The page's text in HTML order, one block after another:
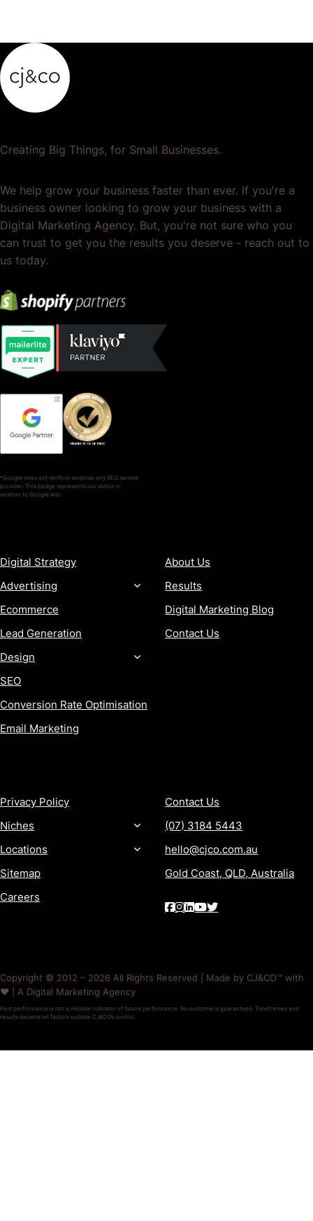
Creating Big Things, for Small Businesses.
We help grow your business faster than ever. If you're a
business owner looking to grow your business with a
Digital Marketing Agency. But, you're not sure who you
can trust to get you the results you deserve - reach out to
us today.
*Google does not verify or endorse any SEO service
provider. This badge represents our status in
relation to Google Ads.
Digital Strategy
Advertising
Ecommerce
Lead Generation
Design
SEO
Conversion Rate Optimisation
Email Marketing
About Us
Results
Digital Marketing Blog
Contact Us
Privacy Policy
Niches
Locations
Sitemap
Careers
Contact Us
(07) 3184 5443
hello@cjco.com.au
Gold Coast, QLD, Australia
Copyright © 2012 – 2026 All Rights Reserved | Made by CJ&CO™ with
❤️ | A Digital Marketing Agency
Past performance is not a reliable indicator of future performance. No outcome is guaranteed. Timeframes and
results depend on factors outside CJ&CO’s control.